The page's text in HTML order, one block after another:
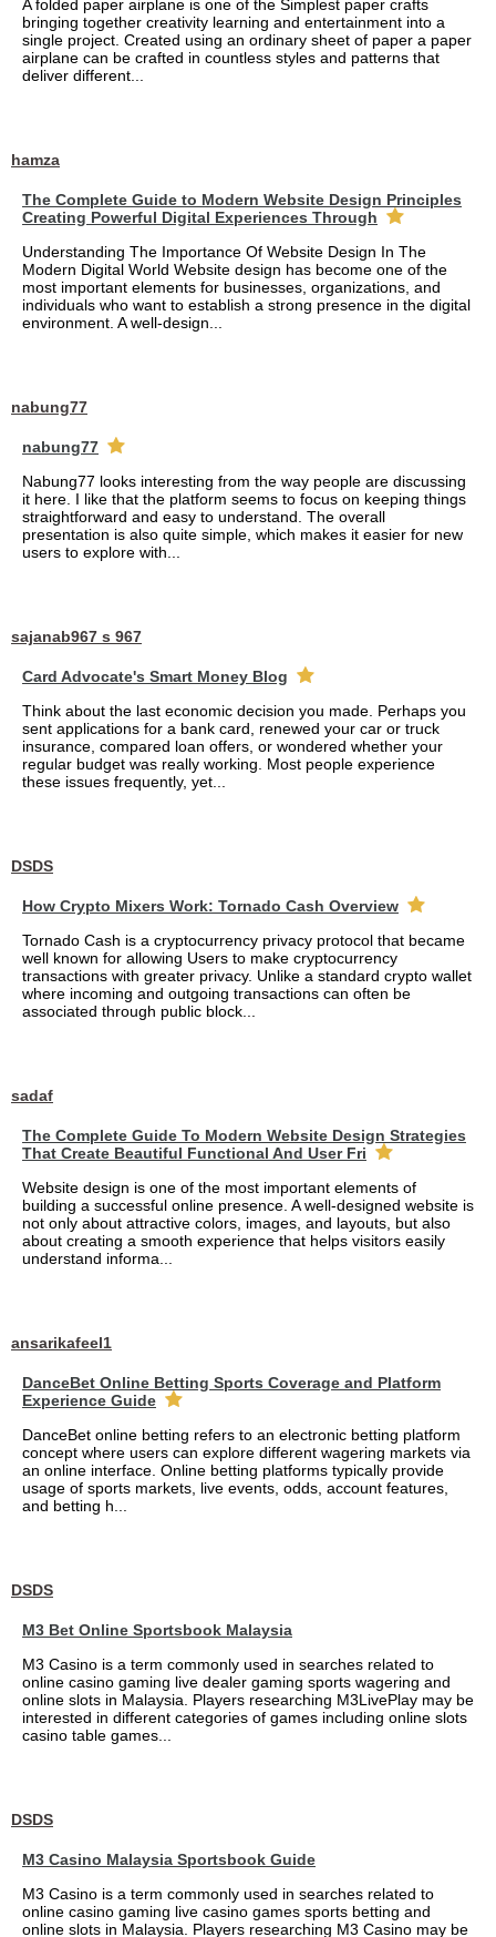
A folded paper airplane is one of the Simplest paper crafts
bringing together creativity learning and entertainment into a
single project. Created using an ordinary sheet of paper a paper
airplane can be crafted in countless styles and patterns that
deliver different...
hamza
The Complete Guide to Modern Website Design Principles
Creating Powerful Digital Experiences Through
Understanding The Importance Of Website Design In The
Modern Digital World Website design has become one of the
most important elements for businesses, organizations, and
individuals who want to establish a strong presence in the digital
environment. A well-design...
nabung77
nabung77
Nabung77 looks interesting from the way people are discussing
it here. I like that the platform seems to focus on keeping things
straightforward and easy to understand. The overall
presentation is also quite simple, which makes it easier for new
users to explore with...
sajanab967 s 967
Card Advocate's Smart Money Blog
Think about the last economic decision you made. Perhaps you
sent applications for a bank card, renewed your car or truck
insurance, compared loan offers, or wondered whether your
regular budget was really working. Most people experience
these issues frequently, yet...
DSDS
How Crypto Mixers Work: Tornado Cash Overview
Tornado Cash is a cryptocurrency privacy protocol that became
well known for allowing Users to make cryptocurrency
transactions with greater privacy. Unlike a standard crypto wallet
where incoming and outgoing transactions can often be
associated through public block...
sadaf
The Complete Guide To Modern Website Design Strategies
That Create Beautiful Functional And User Fri
Website design is one of the most important elements of
building a successful online presence. A well-designed website is
not only about attractive colors, images, and layouts, but also
about creating a smooth experience that helps visitors easily
understand informa...
ansarikafeel1
DanceBet Online Betting Sports Coverage and Platform
Experience Guide
DanceBet online betting refers to an electronic betting platform
concept where users can explore different wagering markets via
an online interface. Online betting platforms typically provide
usage of sports markets, live events, odds, account features,
and betting h...
DSDS
M3 Bet Online Sportsbook Malaysia
M3 Casino is a term commonly used in searches related to
online casino gaming live dealer gaming sports wagering and
online slots in Malaysia. Players researching M3LivePlay may be
interested in different categories of games including online slots
casino table games...
DSDS
M3 Casino Malaysia Sportsbook Guide
M3 Casino is a term commonly used in searches related to
online casino gaming live casino games sports betting and
online slots in Malaysia. Players researching M3 Casino may be